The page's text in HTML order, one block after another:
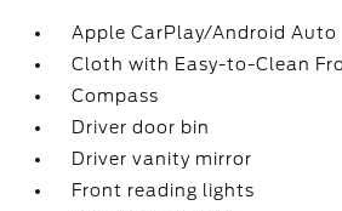
Apple CarPlay/Android Auto
Cloth with Easy-to-Clean
Compass
Driver door bin
Driver vanity mirror
Front reading lights